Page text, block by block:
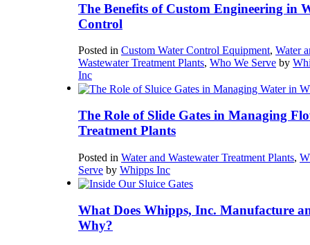
The Benefits of Custom Engineering in
Control
Posted in Custom Water Control Equipment, Water
Wastewater Treatment Plants, Who We Serve by
Inc
The Role of Slide Gates in Managing
Treatment Plants
Posted in Water and Wastewater Treatment Plants,
Serve by Whipps Inc
What Does Whipps, Inc. Manufacture
Why?